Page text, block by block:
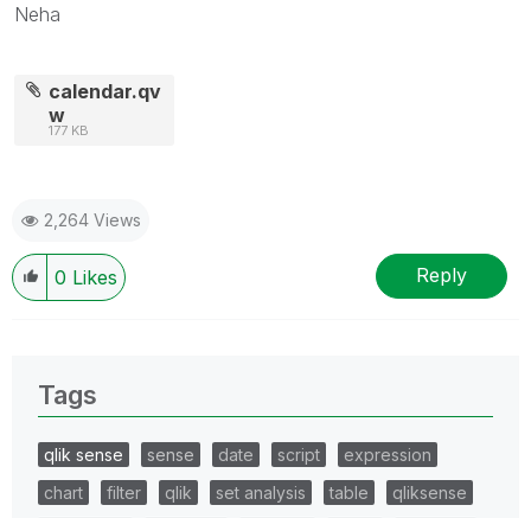
Neha
calendar.qv
w
177 KB
2,264 Views
0 Likes Reply
Tags
qlik sense sense date script
expression
chart
filter qlik set analysis table
qliksense